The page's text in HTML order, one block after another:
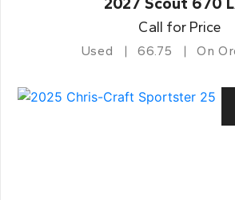
Call for Price
Used 66.75 On